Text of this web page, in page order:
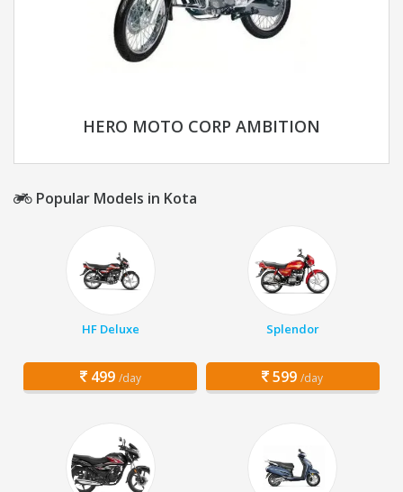
HERO MOTO CORP AMBITION
Popular Models in Kota
HF Deluxe
499 /day
Splendor
599 /day